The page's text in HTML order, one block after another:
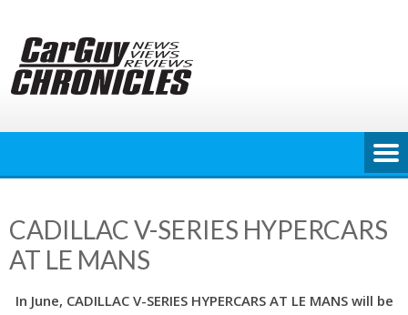
content
CADILLAC V-SERIES HYPERCARS
AT LE MANS
In June, CADILLAC V-SERIES HYPERCARS AT LE MANS will be